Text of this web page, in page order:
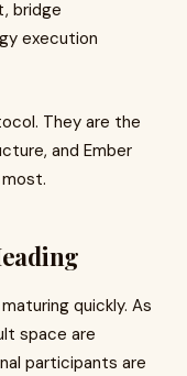
bridge
execution
They are the
and Ember
quickly. As
space are
participants are